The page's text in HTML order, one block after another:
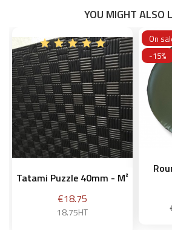
YOU MIGHT ALSO
Tatami Puzzle 40mm - M²
Price
€18.75
18.75HT
On
-15%
